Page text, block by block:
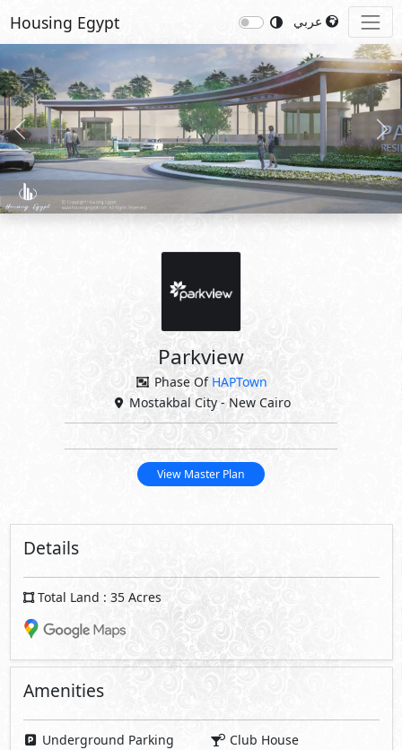
Housing Egypt
Previous
Parkview
Phase Of HAPTown
Mostakbal City - New Cairo
View Master Plan
Details
Total Land : 35 Acres
Amenities
Underground Parking
Club House